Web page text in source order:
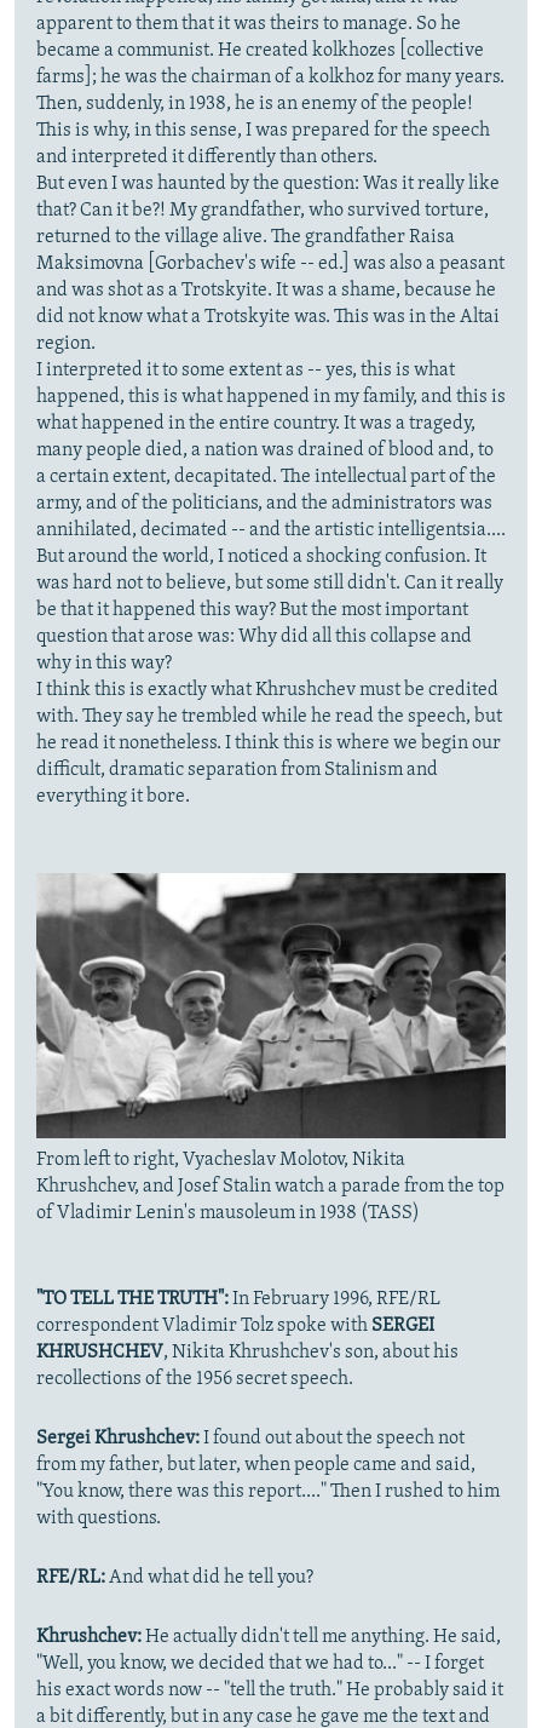
apparent to them that it was theirs to manage. So he
became a communist. He created kolkhozes [collective
farms]; he was the chairman of a kolkhoz for many years.
Then, suddenly, in 1938, he is an enemy of the people!
This is why, in this sense, I was prepared for the speech
and interpreted it differently than others.
But even I was haunted by the question: Was it really like
that? Can it be?! My grandfather, who survived torture,
returned to the village alive. The grandfather Raisa
Maksimovna [Gorbachev's wife -- ed.] was also a peasant
and was shot as a Trotskyite. It was a shame, because he
did not know what a Trotskyite was. This was in the Altai
region.
I interpreted it to some extent as -- yes, this is what
happened, this is what happened in my family, and this is
what happened in the entire country. It was a tragedy,
many people died, a nation was drained of blood and, to
a certain extent, decapitated. The intellectual part of the
army, and of the politicians, and the administrators was
annihilated, decimated -- and the artistic intelligentsia....
But around the world, I noticed a shocking confusion. It
was hard not to believe, but some still didn't. Can it really
be that it happened this way? But the most important
question that arose was: Why did all this collapse and
why in this way?
I think this is exactly what Khrushchev must be credited
with. They say he trembled while he read the speech, but
he read it nonetheless. I think this is where we begin our
difficult, dramatic separation from Stalinism and
everything it bore.
From left to right, Vyacheslav Molotov, Nikita
Khrushchev, and Josef Stalin watch a parade from the top
of Vladimir Lenin's mausoleum in 1938 (TASS)
"TO TELL THE TRUTH":In February 1996, RFE/RL
correspondent Vladimir Tolz spoke with SERGEI
KHRUSHCHEV, Nikita Khrushchev's son, about his
recollections of the 1956 secret speech.
Sergei Khrushchev:I found out about the speech not
from my father, but later, when people came and said,
"You know, there was this report...." Then I rushed to him
with questions.
RFE/RL:And what did he tell you?
Khrushchev:He actually didn't tell me anything. He said,
"Well, you know, we decided that we had to..." -- I forget
his exact words now -- "tell the truth." He probably said it
a bit differently, but in any case he gave me the text and